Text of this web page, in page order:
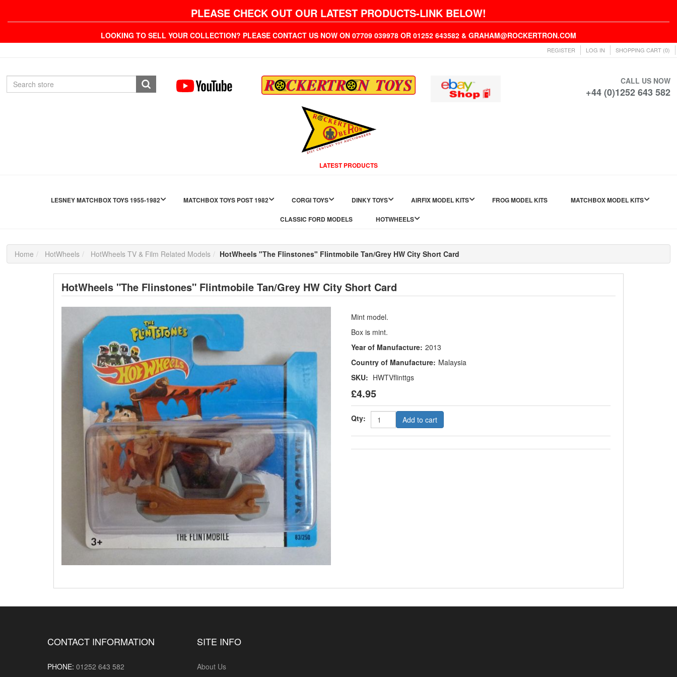
PLEASE CHECK OUT OUR LATEST PRODUCTS-LINK BELOW!
LOOKING TO SELL YOUR COLLECTION? PLEASE CONTACT US NOW ON 07709 039978 OR 01252 643582 & GRAHAM@ROCKERTRON.COM
REGISTER LOG IN SHOPPING CART (0)
CALL US NOW
+44 (0)1252 643 582
LATEST PRODUCTS
LESNEY MATCHBOX TOYS 1955-1982 MATCHBOX TOYS POST 1982 CORGI TOYS DINKY TOYS AIRFIX MODEL KITS FROG MODEL KITS MATCHBOX MODEL KITS
CLASSIC FORD MODELS HOTWHEELS
Home HotWheels HotWheels TV & Film Related Models HotWheels "The Flinstones" Flintmobile Tan/Grey HW City Short Card
HotWheels "The Flinstones" Flintmobile Tan/Grey HW City Short Card
Mint model.
Box is mint.
Year of Manufacture: 2013
Country of Manufacture: Malaysia
SKU: HWTVflinttgs
£4.95
Qty: Add to cart
CONTACT INFORMATION
PHONE: 01252 643 582
SITE INFO
About Us